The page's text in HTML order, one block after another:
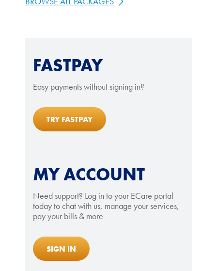
FASTPAY
Easy payments without signing in?
TRY FASTPAY
MY ACCOUNT
Need support? Log in to your ECare portal
today to chat with us, manage your services,
pay your bills & more
SIGN IN